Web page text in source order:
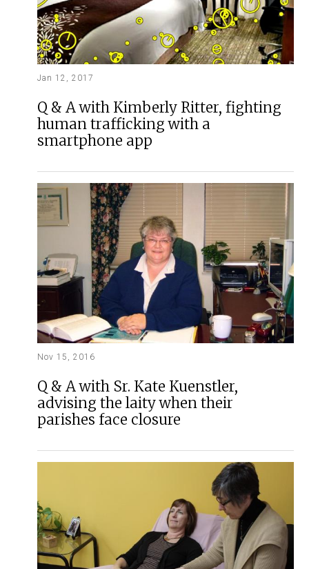
Jan 12, 2017
Q & A with Kimberly Ritter, fighting
human trafficking with a
smartphone app
Nov 15, 2016
Q & A with Sr. Kate Kuenstler,
advising the laity when their
parishes face closure